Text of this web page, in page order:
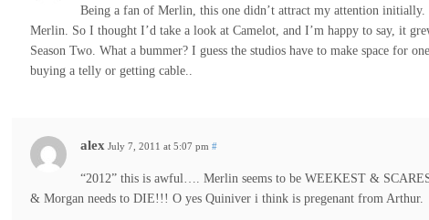
Being a fan of Merlin, this one didn’t attract my attention
Merlin. So I thought I’d take a look at Camelot, and I’m happy to say, it
Season Two. What a bummer? I guess the studios have to make space for
buying a telly or getting cable..
alex July 7, 2011 at 5:07 pm #
“2012” this is awful…. Merlin seems to be WEEKEST &
& Morgan needs to DIE!!! O yes Quiniver i think is pregenant from Arthur.